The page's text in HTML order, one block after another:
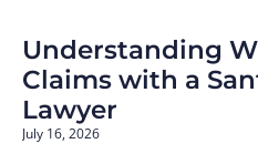
Understanding
Claims with a
Lawyer
July 16, 2026